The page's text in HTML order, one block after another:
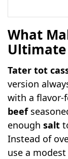
What
Ultimate
Tater tot
version
with a flavor-
beef
enoughsalt
Instead of
use a